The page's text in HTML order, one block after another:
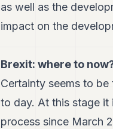
as well as the
impact on the
Brexit: where to
Certainty seems to
to day. At this stage it
process since March